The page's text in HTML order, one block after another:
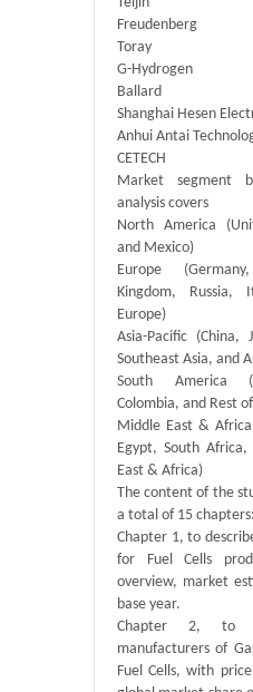
Freudenberg
Toray
G-Hydrogen
Ballard
Shanghai Hesen
Anhui Antai
CETECH
Market segment
analysis covers
North America
and Mexico)
Europe
Kingdom,
Europe)
Asia-Pacific (China,
Southeast Asia, and
South America
Colombia, and Rest
Middle East &
Egypt, South
East & Africa)
The content of the
a total of 15 chapters:
Chapter 1, to
for Fuel Cells
overview, market
base year.
Chapter 2, to
manufacturers of
Fuel Cells, with